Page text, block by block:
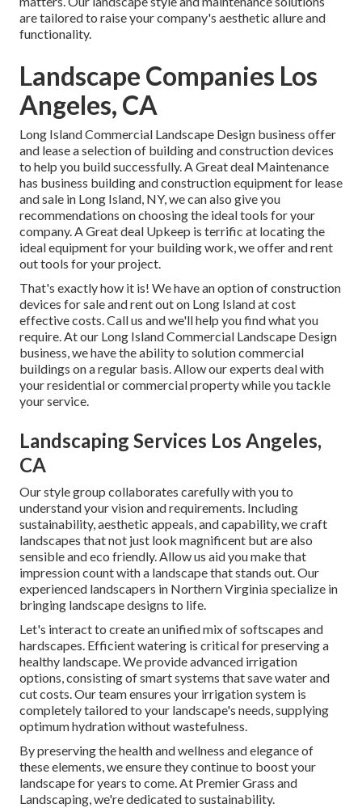
are tailored to raise your company's aesthetic allure and
functionality.
Landscape Companies Los
Angeles, CA
Long Island Commercial Landscape Design business offer
and lease a selection of building and construction devices
to help you build successfully.A Great deal Maintenance
has business building and construction equipment for lease
and sale in Long Island, NY, we can also give you
recommendations on choosing the ideal tools for your
company.A Great deal Upkeep is terrific at locating the
ideal equipment for your building work, we offer and rent
out tools for your project.
That's exactly how it is! We have an option of construction
devices for sale and rent out on Long Island at cost
effective costs. Call us and we'll help you find what you
require. At our Long Island Commercial Landscape Design
business, we have the ability to solution commercial
buildings on a regular basis. Allow our experts deal with
your residential or commercial property while you tackle
your service.
Landscaping Services Los Angeles,
CA
Our style group collaborates carefully with you to
understand your vision and requirements. Including
sustainability, aesthetic appeals, and capability, we craft
landscapes that not just look magnificent but are also
sensible and eco friendly. Allow us aid you make that
impression count with a landscape that stands out. Our
experienced landscapers in Northern Virginia specialize in
bringing landscape designs to life.
Let's interact to create an unified mix of softscapes and
hardscapes. Efficient watering is critical for preserving a
healthy landscape. We provide advanced irrigation
options, consisting of smart systems that save water and
cut costs. Our team ensures your irrigation system is
completely tailored to your landscape's needs, supplying
optimum hydration without wastefulness.
By preserving the health and wellness and elegance of
these elements, we ensure they continue to boost your
landscape for years to come. At Premier Grass and
Landscaping, we're dedicated to sustainability.